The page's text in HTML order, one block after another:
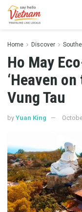
Home Discover
Ho May
‘Heaven
Vung Tau
by Yuan King